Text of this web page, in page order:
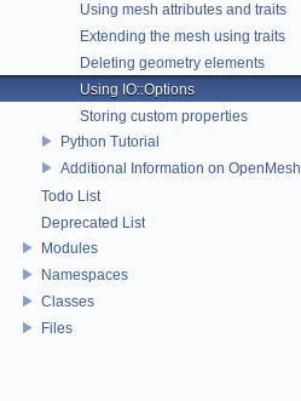
Using mesh attributes and traits
Extending the mesh using traits
Deleting geometry elements
Using IO::Options
Storing custom properties
Python Tutorial
Additional Information on OpenMesh
Todo List
Deprecated List
Modules
Namespaces
Classes
Files